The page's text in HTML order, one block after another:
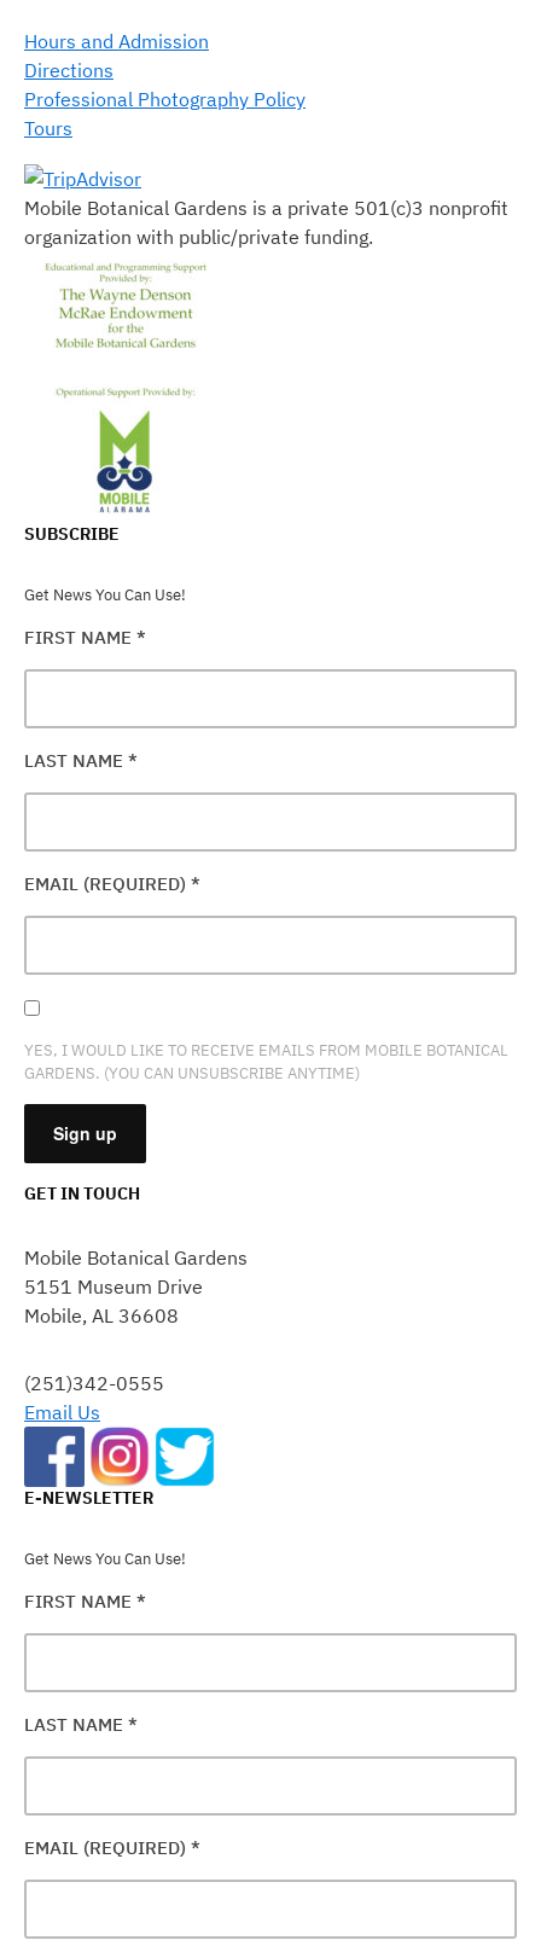
Hours and Admission
Directions
Professional Photography Policy
Tours
Mobile Botanical Gardens is a private 501(c)3 nonprofit
organization with public/private funding.
SUBSCRIBE
Get News You Can Use!
FIRST NAME *
LAST NAME *
EMAIL (REQUIRED) *
YES, I WOULD LIKE TO RECEIVE EMAILS FROM MOBILE BOTANICAL
GARDENS. (YOU CAN UNSUBSCRIBE ANYTIME)
USE.
PLEASE
LEAVE
FIELD
BLANK.
GET IN TOUCH
Mobile Botanical Gardens
5151 Museum Drive
Mobile, AL 36608
(251)342-0555
Email Us
E-NEWSLETTER
Get News You Can Use!
FIRST NAME *
LAST NAME *
EMAIL (REQUIRED) *